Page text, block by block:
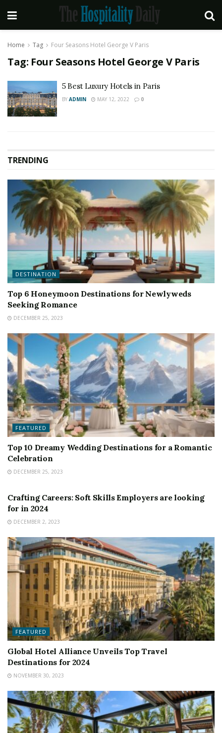
Home Tag Four Seasons Hotel George V Paris
Tag: Four Seasons Hotel George V Paris
5 Best Luxury Hotels in Paris
BY ADMIN MAY 12, 2022 0
TRENDING
DESTINATION
Top 6 Honeymoon Destinations for Newlyweds
Seeking Romance
DECEMBER 25, 2023
FEATURED
Top 10 Dreamy Wedding Destinations for a Romantic
Celebration
DECEMBER 25, 2023
Crafting Careers: Soft Skills Employers are looking
for in 2024
DECEMBER 2, 2023
FEATURED
Global Hotel Alliance Unveils Top Travel
Destinations for 2024
NOVEMBER 30, 2023